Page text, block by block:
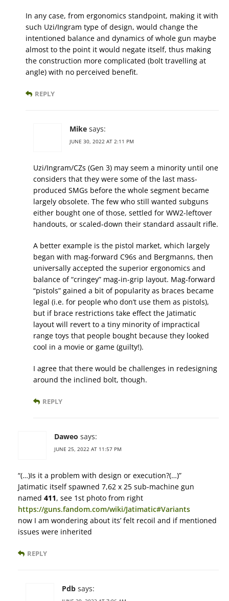
In any case, from ergonomics standpoint, making it with
such Uzi/Ingram type of design, would change the
intentioned balance and dynamics of whole gun maybe
almost to the point it would negate itself, thus making
the construction more complicated (bolt travelling at
angle) with no perceived benefit.
REPLY
Mike says:
JUNE 30, 2022 AT 2:11 PM
Uzi/Ingram/CZs (Gen 3) may seem a minority until one
considers that they were some of the last mass-
produced SMGs before the whole segment became
largely obsolete. The few who still wanted subguns
either bought one of those, settled for WW2-leftover
handouts, or scaled-down their standard assault rifle.
A better example is the pistol market, which largely
began with mag-forward C96s and Bergmanns, then
universally accepted the superior ergonomics and
balance of “cringey” mag-in-grip layout. Mag-forward
“pistols” gained a bit of popularity as braces became
legal (i.e. for people who don’t use them as pistols),
but if brace restrictions take effect the Jatimatic
layout will revert to a tiny minority of impractical
range toys that people bought because they looked
cool in a movie or game (guilty!).
I agree that there would be challenges in redesigning
around the inclined bolt, though.
REPLY
Daweo says:
JUNE 25, 2022 AT 11:57 PM
“(…)Is it a problem with design or execution?(…)”
Jatimatic itself spawned 7,62 x 25 sub-machine gun
named 411, see 1st photo from right
https://guns.fandom.com/wiki/Jatimatic#Variants
now I am wondering about its’ felt recoil and if mentioned
issues were inherited
REPLY
Pdb says: